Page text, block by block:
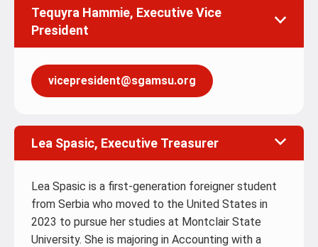
Tequyra Hammie, Executive Vice
President
vicepresident@sgamsu.org
Lea Spasic, Executive Treasurer
Lea Spasic is a first-generation foreigner student
from Serbia who moved to the United States in
2023 to pursue her studies at Montclair State
University. She is majoring in Accounting with a